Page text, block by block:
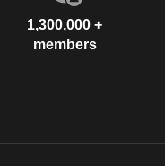
1,300,000 +
members